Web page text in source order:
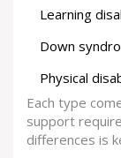
Learning
Down
Physical
Each type
support
differences is